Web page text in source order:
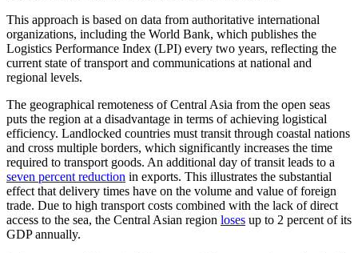
This approach is based on data from authoritative international
organizations, including the World Bank, which publishes the
Logistics Performance Index (LPI) every two years, reflecting the
current state of transport and communications at national and
regional levels.
The geographical remoteness of Central Asia from the open seas
puts the region at a disadvantage in terms of achieving logistical
efficiency. Landlocked countries must transit through coastal nations
and cross multiple borders, which significantly increases the time
required to transport goods. An additional day of transit leads to a
seven percent reduction in exports. This illustrates the substantial
effect that delivery times have on the volume and value of foreign
trade. Due to high transport costs combined with the lack of direct
access to the sea, the Central Asian region loses up to 2 percent of its
GDP annually.